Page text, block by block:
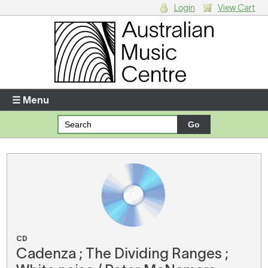
Enter your username and password
Forgotten your username or password?
There are no items in your shopping cart.
Login View Cart
☰ Menu
CD
Cadenza ; The Dividing Ranges ;